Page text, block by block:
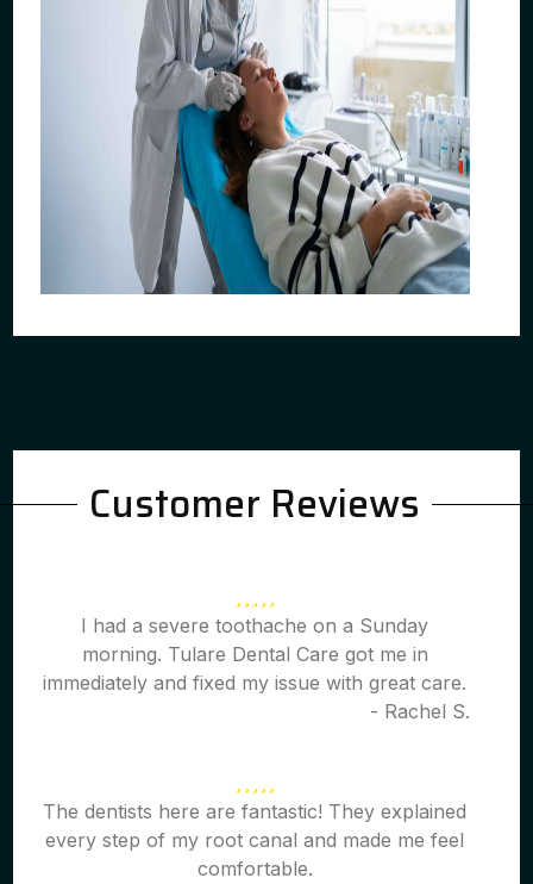
Customer Reviews
I had a severe toothache on a Sunday
morning. Tulare Dental Care got me in
immediately and fixed my issue with great care.
- Rachel S.
The dentists here are fantastic! They explained
every step of my root canal and made me feel
comfortable.